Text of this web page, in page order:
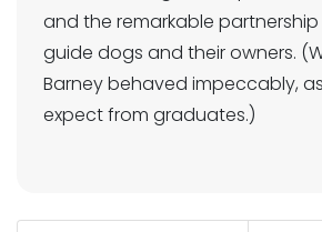
and the remarkable
guide dogs and their owners.
Barney behaved impeccably,
expect from graduates.)